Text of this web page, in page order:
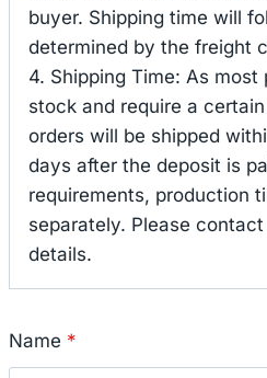
buyer. Shipping time will
determined by the freight
4. Shipping Time: As
stock and require a
orders will be shipped
days after the deposit is
requirements, production
separately. Please
details.
Name *